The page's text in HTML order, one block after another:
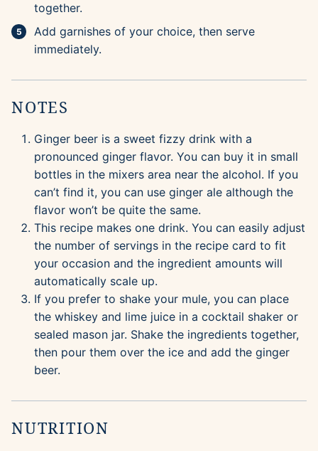
together.
Add garnishes of your choice, then serve
immediately.
NOTES
Ginger beer is a sweet fizzy drink with a
pronounced ginger flavor. You can buy it in small
bottles in the mixers area near the alcohol. If you
can’t find it, you can use ginger ale although the
flavor won’t be quite the same.
This recipe makes one drink. You can easily adjust
the number of servings in the recipe card to fit
your occasion and the ingredient amounts will
automatically scale up.
If you prefer to shake your mule, you can place
the whiskey and lime juice in a cocktail shaker or
sealed mason jar. Shake the ingredients together,
then pour them over the ice and add the ginger
beer.
NUTRITION